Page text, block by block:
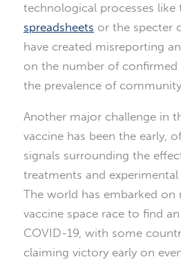
technological processes like
spreadsheets or the specter
have created misreporting
on the number of confirmed
the prevalence of
Another major challenge in
vaccine has been the early,
signals surrounding the
treatments and
The world has embarked
vaccine space race to find
COVID-19, with some
claiming victory early on